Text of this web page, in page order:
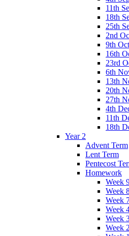
11th
18th
25th
2nd
9th
16th
23rd
6th
13th
20th
27th
4th
11th
18th
Year 2
Advent Term
Lent Term
Pentecost
Homework
Week
Week
Week
Week
Week
Week